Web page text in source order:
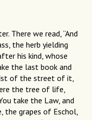
There we read, “And
the herb yielding
his kind, whose
the last book and
of the street of it,
the tree of life,
take the Law, and
the grapes of Eschol,